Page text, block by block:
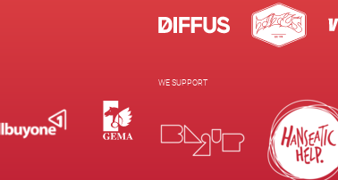
WE SUPPORT